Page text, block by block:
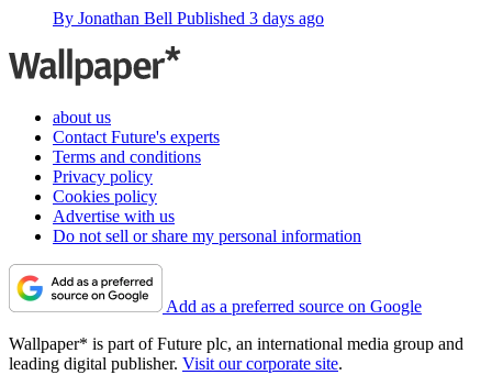
By Jonathan Bell Published 3 days ago
about us
Contact Future's experts
Terms and conditions
Privacy policy
Cookies policy
Advertise with us
Do not sell or share my personal information
Add as a preferred source on Google
Wallpaper* is part of Future plc, an international media group and
leading digital publisher. Visit our corporate site.